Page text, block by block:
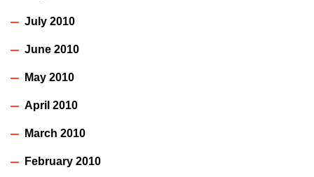
July 2010
June 2010
May 2010
April 2010
March 2010
February 2010